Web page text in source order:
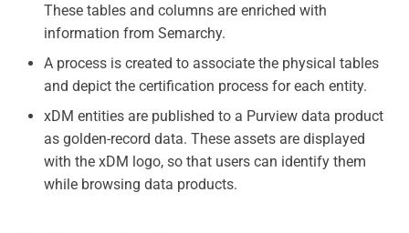
These tables and columns are enriched with
information from Semarchy.
A process is created to associate the physical tables
and depict the certification process for each entity.
xDM entities are published to a Purview data product
as golden-record data. These assets are displayed
with the xDM logo, so that users can identify them
while browsing data products.